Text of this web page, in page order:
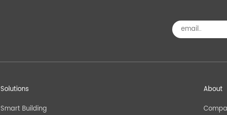
Solutions
Smart Building
About